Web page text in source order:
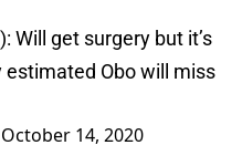
Will get surgery but it’s
estimated Obo will miss
October 14, 2020